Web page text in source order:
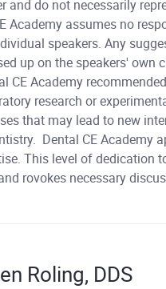
and do not necessarily
Academy assumes no
speakers. Any
up on the speakers' own
CE Academy
research or
that may lead to new
Dental CE Academy
This level of dedication
rovokes necessary
Roling, DDS